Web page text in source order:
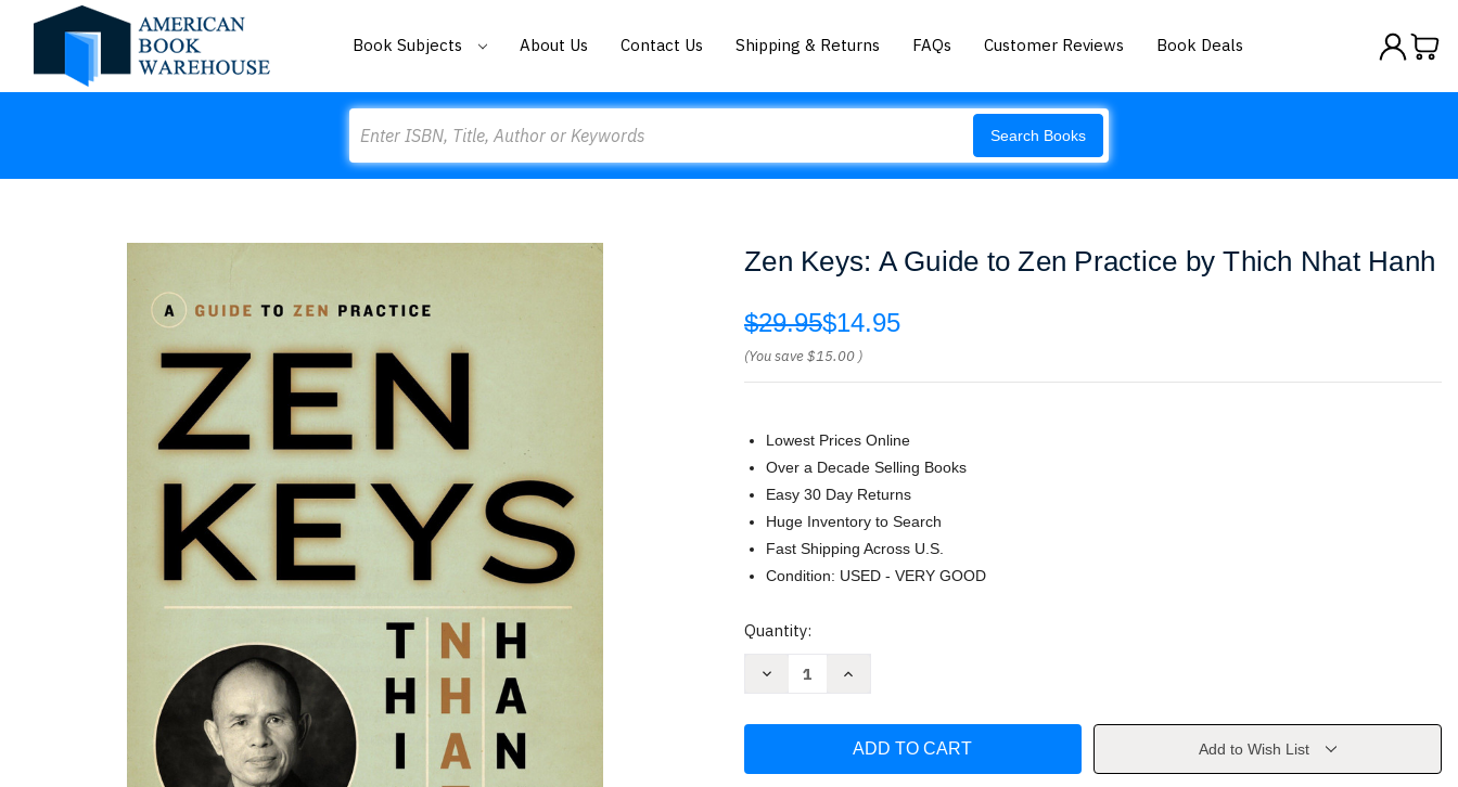
Book Subjects About Us Contact Us Shipping & Returns FAQs Customer Reviews Book Deals
Search Books
Zen Keys: A Guide to Zen Practice by Thich Nhat Hanh
$29.95$14.95
(You save$15.00 )
Lowest Prices Online
Over a Decade Selling Books
Easy 30 Day Returns
Huge Inventory to Search
Fast Shipping Across U.S.
Condition: USED - VERY GOOD
Current
Quantity:
Decrease
to
Increase
to
Add to Wish List